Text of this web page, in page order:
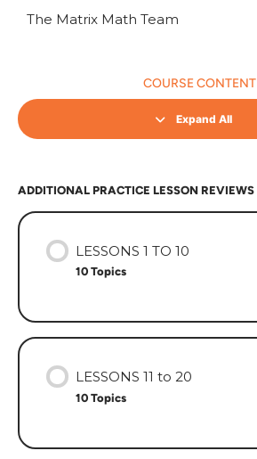
The Matrix Math Team
COURSE CONTENT
Expand All
ADDITIONAL PRACTICE LESSON REVIEWS
LESSONS 1 TO 10
10 Topics
LESSONS 11 to 20
10 Topics